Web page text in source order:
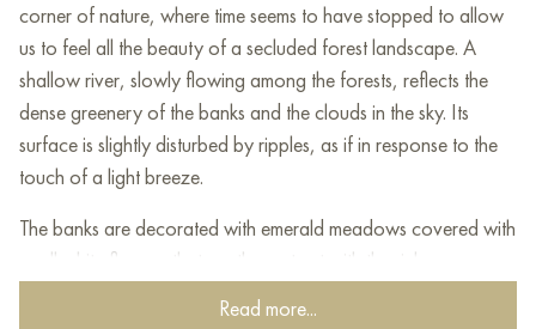
corner of nature, where time seems to have stopped to allow
us to feel all the beauty of a secluded forest landscape. A
shallow river, slowly flowing among the forests, reflects the
dense greenery of the banks and the clouds in the sky. Its
surface is slightly disturbed by ripples, as if in response to the
touch of a light breeze.
The banks are decorated with emerald meadows covered with
small white flowers that gently contrast with the rich greenery.
On the sides of the painting, a slender coniferous forest rises,
Read more...